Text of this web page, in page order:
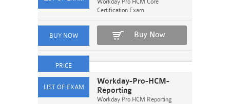
Workday Pro HCM Core
Certification Exam
Buy Now
Workday-Pro-HCM-
Reporting
Workday Pro HCM Reporting